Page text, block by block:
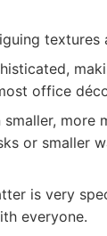
textures
office
more
or smaller
is very
everyone.